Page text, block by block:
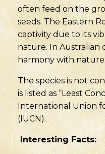
often feed on the
seeds. The Eastern
captivity due to its
nature. In Australian
harmony with nature.
The species is not
is listed as “Least
International Union
(IUCN).
Interesting Facts: